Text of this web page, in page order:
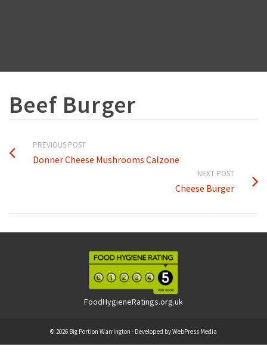
Beef Burger
PREVIOUS POST
Donner Cheese Mushrooms Calzone
NEXT POST
Cheese Burger
FoodHygieneRatings.org.uk
© 2026 Big Portion Warrington - Developed byWebPress Media